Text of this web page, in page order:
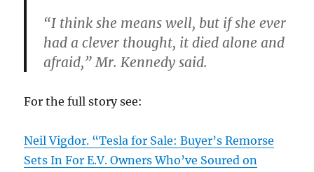
“I think she means well, but if she ever
had a clever thought, it died alone and
afraid,” Mr. Kennedy said.
For the full story see:
Neil Vigdor. “Tesla for Sale: Buyer’s Remorse
Sets In For E.V. Owners Who’ve Soured on